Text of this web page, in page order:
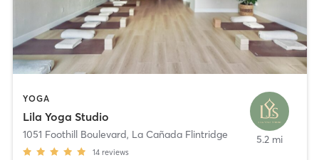
YOGA
Lila Yoga Studio
1051 Foothill Boulevard, La Cañada Flintridge
14 reviews
5.2 mi